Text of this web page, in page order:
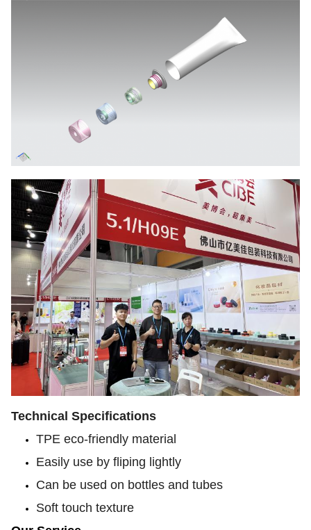
Technical Specifications
TPE eco-friendly material
Easily use by fliping lightly
Can be used on bottles and tubes
Soft touch texture